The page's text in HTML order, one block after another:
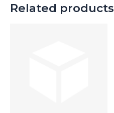
Related products